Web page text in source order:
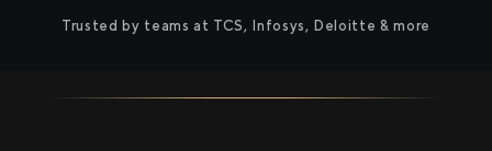
Trusted by teams at TCS, Infosys, Deloitte & more